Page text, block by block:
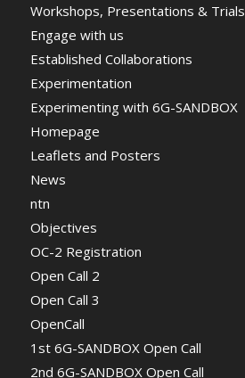
Workshops, Presentations & Trials
Engage with us
Established Collaborations
Experimentation
Experimenting with 6G-SANDBOX
Homepage
Leaflets and Posters
News
ntn
Objectives
OC-2 Registration
Open Call 2
Open Call 3
OpenCall
1st 6G-SANDBOX Open Call
2nd 6G-SANDBOX Open Call